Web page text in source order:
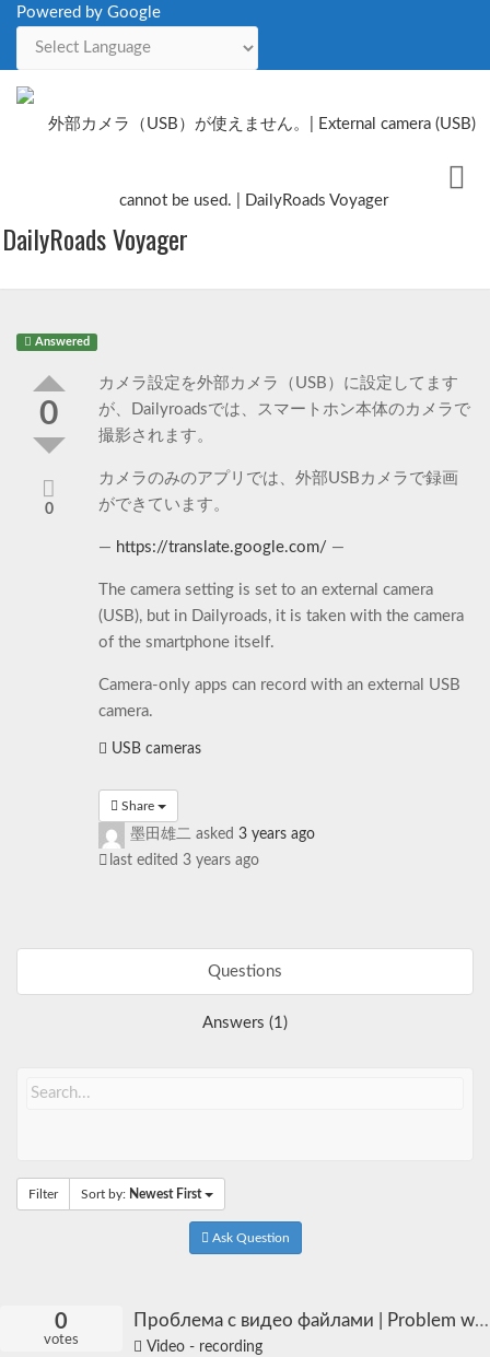
Powered by Google
DailyRoads Voyager
Issues
Answered
0
0
カメラ設定を外部カメラ（USB）に設定してます
が、Dailyroadsでは、スマートホン本体のカメラで
撮影されます。
カメラのみのアプリでは、外部USBカメラで録画
ができています。
— https://translate.google.com/ —
The camera setting is set to an external camera
(USB), but in Dailyroads, it is taken with the camera
of the smartphone itself.
Camera-only apps can record with an external USB
camera.
USB cameras
Share
墨田雄二 asked 3 years ago
last edited 3 years ago
Questions
Answers (1)
Filter Sort by: Newest First
Ask Question
0
votes
Проблема с видео файлами | Problem with video files
Video - recording